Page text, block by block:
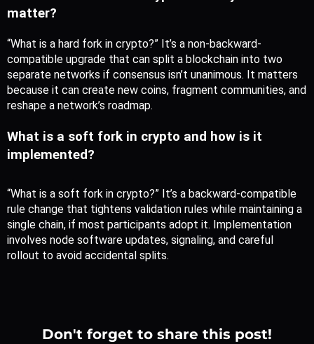
matter?
“What is a hard fork in crypto?” It’s a non-backward-
compatible upgrade that can split a blockchain into two
separate networks if consensus isn’t unanimous. It matters
because it can create new coins, fragment communities, and
reshape a network’s roadmap.
What is a soft fork in crypto and how is it
implemented?
“What is a soft fork in crypto?” It’s a backward-compatible
rule change that tightens validation rules while maintaining a
single chain, if most participants adopt it. Implementation
involves node software updates, signaling, and careful
rollout to avoid accidental splits.
Don't forget to share this post!